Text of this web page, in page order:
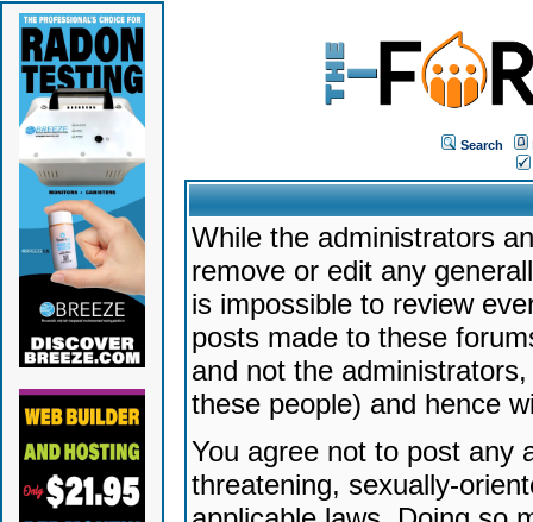
Search
While the administrators
remove or edit any
is impossible to review
posts made to these
and not the
these people) and hence
You agree not to post any
threatening, sexually-